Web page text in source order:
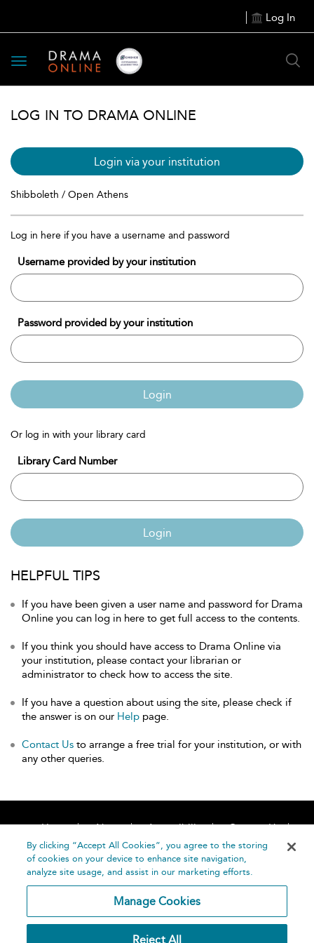
Log In
Toggle
navigation
LOG IN TO DRAMA ONLINE
Login via your institution
Shibboleth / Open Athens
Log in here if you have a username and password
Username provided by your institution
Password provided by your institution
Login
Or log in with your library card
Library Card Number
Login
HELPFUL TIPS
If you have been given a user name and password for Drama
Online you can log in here to get full access to the contents.
If you think you should have access to Drama Online via
your institution, please contact your librarian or
administrator to check how to access the site.
If you have a question about using the site, please check if
the answer is on our Help page.
Contact Us to arrange a free trial for your institution, or with
any other queries.
Home About Accessibility
Contact Us
Help
By clicking “Accept All Cookies”, you agree to the storing
of cookies on your device to enhance site navigation,
analyze site usage, and assist in our marketing efforts.
Manage Cookies
Reject All